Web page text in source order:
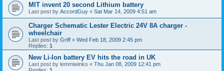
MIT invent 20 second Lithium battery
Last post by AccordGuy « Sat Mar 14, 2009 4:51 am
Charger Schematic Lester Electric 24V 8A charger -
wheelchair
Last post by Griff « Wed Feb 18, 2009 2:45 pm
Replies: 1
New Li-Ion battery EV hits the road in UK
Last post by lemmiwinks « Thu Jan 08, 2009 12:41 pm